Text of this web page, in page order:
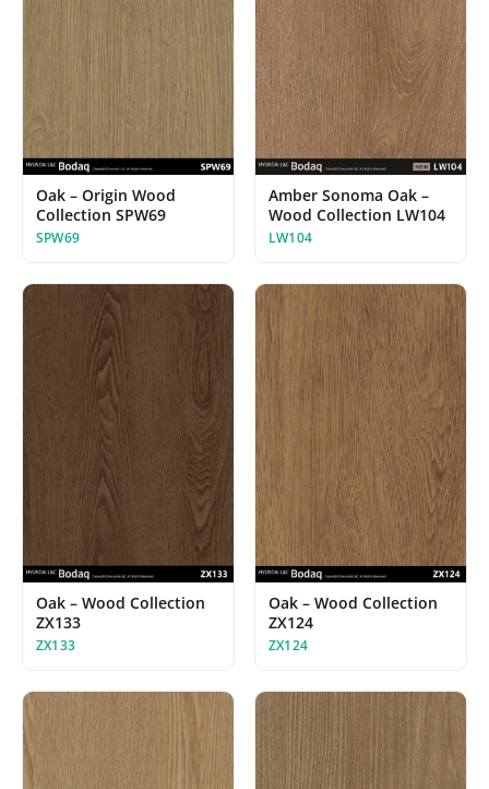
Oak – Origin Wood
Collection SPW69
SPW69
Amber Sonoma Oak –
Wood Collection LW104
LW104
Oak – Wood Collection
ZX133
ZX133
Oak – Wood Collection
ZX124
ZX124